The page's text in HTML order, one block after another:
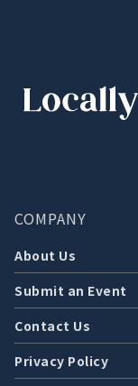
COMPANY
About Us
Submit an Event
Contact Us
Privacy Policy